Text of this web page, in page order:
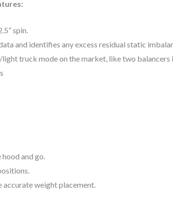
spin.
and identifies any excess residual static
truck mode on the market, like two balancers
and go.
weight placement.